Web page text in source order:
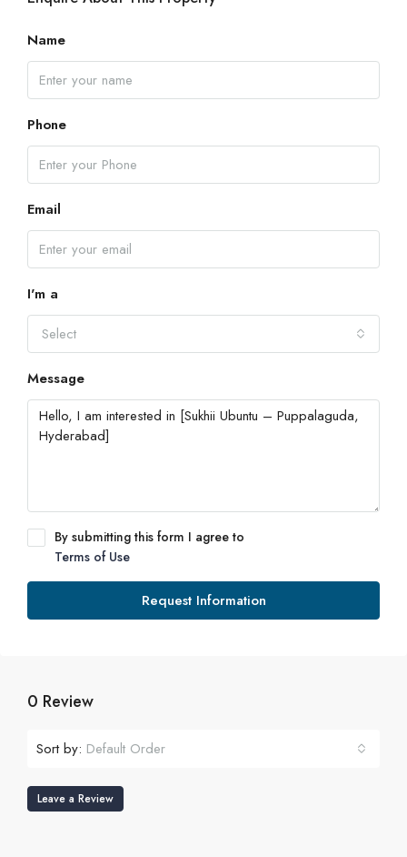
Name
Phone
Email
I'm a
Select
Message
By submitting this form I agree to
Terms of Use
Request Information
0 Review
Sort by: Default Order
Leave a Review